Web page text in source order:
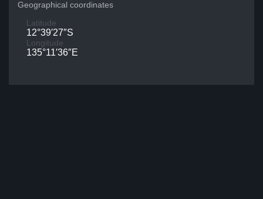
Geographical coordinates
Latitude
12°39′27″S
Longitude
135°11′36″E